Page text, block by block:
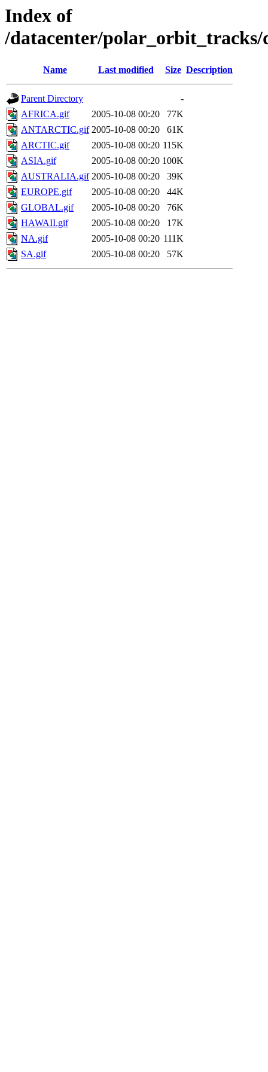
Index of
/datacenter/polar_orbit_tracks/
Name Last modified Size Description
Parent Directory
-
AFRICA.gif
2005-10-08 00:20
77K
ANTARCTIC.gif 2005-10-08 00:20
61K
ARCTIC.gif
2005-10-08 00:20 115K
ASIA.gif
2005-10-08 00:20 100K
AUSTRALIA.gif 2005-10-08 00:20
39K
EUROPE.gif
2005-10-08 00:20
44K
GLOBAL.gif
2005-10-08 00:20
76K
HAWAII.gif
2005-10-08 00:20
17K
NA.gif
2005-10-08 00:20 111K
SA.gif
2005-10-08 00:20 57K